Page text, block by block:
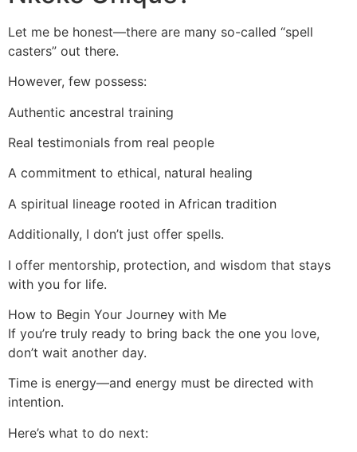
Let me be honest—there are many so-called “spell
casters” out there.
However, few possess:
Authentic ancestral training
Real testimonials from real people
A commitment to ethical, natural healing
A spiritual lineage rooted in African tradition
Additionally, I don’t just offer spells.
I offer mentorship, protection, and wisdom that stays
with you for life.
How to Begin Your Journey with Me
If you’re truly ready to bring back the one you love,
don’t wait another day.
Time is energy—and energy must be directed with
intention.
Here’s what to do next: